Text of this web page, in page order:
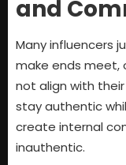
and
Many influencers
make ends
not align with
stay authentic
create internal
inauthentic.